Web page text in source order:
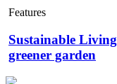
Features
Sustainable
greener garden